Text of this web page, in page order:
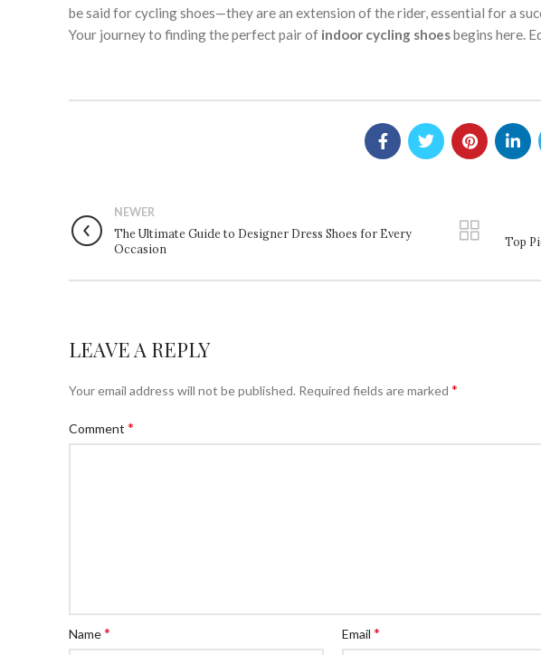
be said for cycling shoes—they are an extension of the rider, essential for a
Your journey to finding the perfect pair of indoor cycling shoesbegins here.
NEWER
The Ultimate Guide to Designer Dress Shoes for Every
Occasion
Top
LEAVE A REPLY
Your email address will not be published. Required fields are marked *
Comment *
Name* Email*